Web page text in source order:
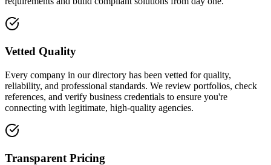
Vetted Quality
Every company in our directory has been vetted for quality,
reliability, and professional standards. We review portfolios, check
references, and verify business credentials to ensure you're
connecting with legitimate, high-quality agencies.
Transparent Pricing